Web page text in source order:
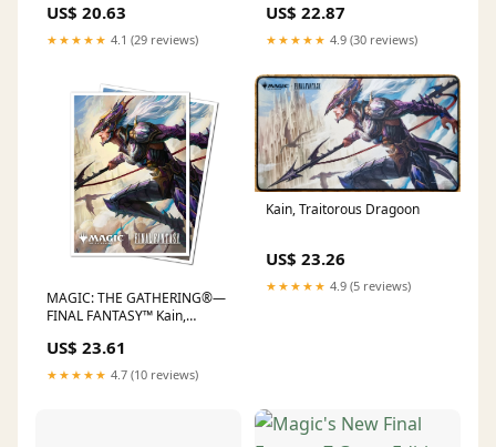
US$ 20.63
★★★★★ 4.1 (29 reviews)
US$ 22.87
★★★★★ 4.9 (30 reviews)
MAGIC: THE GATHERING®—
FINAL FANTASY™ Kain,
– Ultra PRO International
US$ 23.61
★★★★★ 4.7 (10 reviews)
Kain, Traitorous Dragoon
US$ 23.26
★★★★★ 4.9 (5 reviews)